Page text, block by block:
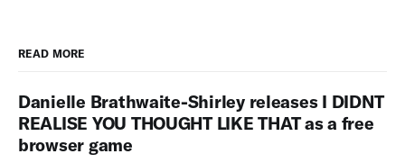
READ MORE
Danielle Brathwaite-Shirley releases I DIDNT
REALISE YOU THOUGHT LIKE THAT as a free
browser game